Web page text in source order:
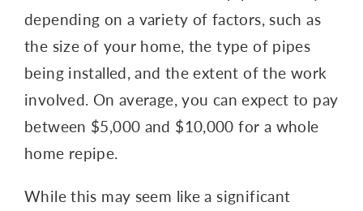
depending on a variety of factors, such as
the size of your home, the type of pipes
being installed, and the extent of the work
involved. On average, you can expect to pay
between $5,000 and $10,000 for a whole
home repipe.
While this may seem like a significant